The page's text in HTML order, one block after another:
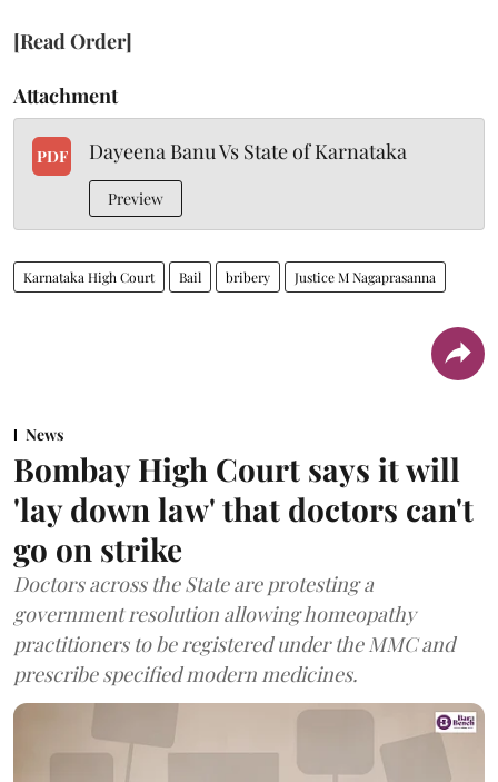
[Read Order]
Attachment
PDF Dayeena Banu Vs State of Karnataka
Preview
Karnataka High Court Bail bribery Justice M Nagaprasanna
News
Bombay High Court says it will
'lay down law' that doctors can't
go on strike
Doctors across the State are protesting a
government resolution allowing homeopathy
practitioners to be registered under the MMC and
prescribe specified modern medicines.